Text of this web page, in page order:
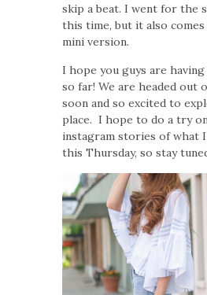
skip a beat. I went for the
this time, but it also comes
mini version.
I hope you guys are
so far! We are headed out
soon and so excited to
place. I hope to do a try
instagram stories of what I
this Thursday, so stay